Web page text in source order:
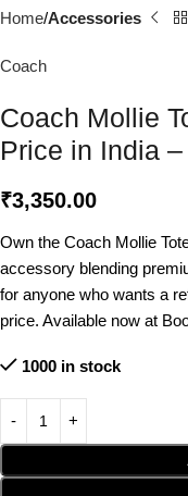
Home Accessories
Coach
Coach Mollie
Price in India
₹3,350.00
Own the Coach Mollie
accessory blending
for anyone who wants a
price. Available now at
1000 in stock